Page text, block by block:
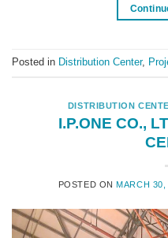
Posted in Distribution Center,
DISTRIBUTION
I.P.ONE CO.,
POSTED ON MARCH 30,